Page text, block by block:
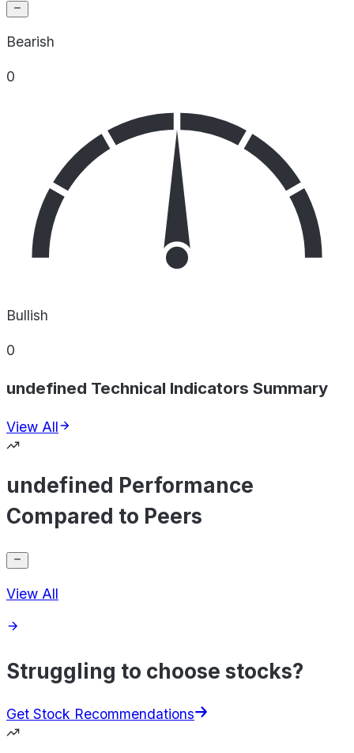
Bearish
0
Bullish
0
undefined Technical Indicators Summary
View All
undefined Performance
Compared to Peers
View All
Struggling to choose stocks?
Get Stock Recommendations